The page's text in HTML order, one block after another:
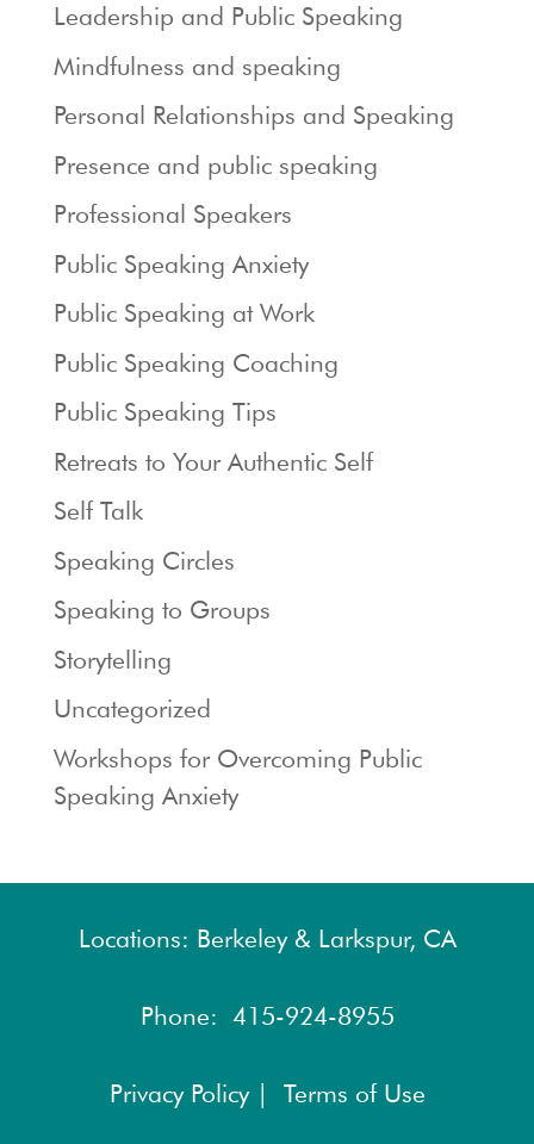
Leadership and Public Speaking
Mindfulness and speaking
Personal Relationships and Speaking
Presence and public speaking
Professional Speakers
Public Speaking Anxiety
Public Speaking at Work
Public Speaking Coaching
Public Speaking Tips
Retreats to Your Authentic Self
Self Talk
Speaking Circles
Speaking to Groups
Storytelling
Uncategorized
Workshops for Overcoming Public
Speaking Anxiety
Locations: Berkeley & Larkspur, CA
Phone: 415-924-8955
Privacy Policy | Terms of Use